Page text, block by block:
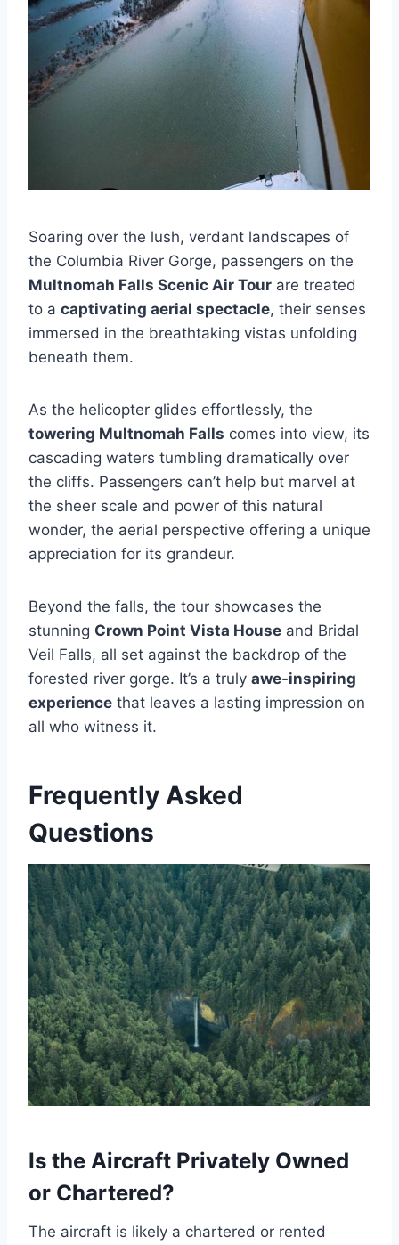
Soaring over the lush, verdant landscapes of
the Columbia River Gorge, passengers on the
Multnomah Falls Scenic Air Tour are treated
to a captivating aerial spectacle, their senses
immersed in the breathtaking vistas unfolding
beneath them.
As the helicopter glides effortlessly, the
towering Multnomah Falls comes into view, its
cascading waters tumbling dramatically over
the cliffs. Passengers can’t help but marvel at
the sheer scale and power of this natural
wonder, the aerial perspective offering a unique
appreciation for its grandeur.
Beyond the falls, the tour showcases the
stunning Crown Point Vista House and Bridal
Veil Falls, all set against the backdrop of the
forested river gorge. It’s a truly awe-inspiring
experience that leaves a lasting impression on
all who witness it.
Frequently Asked
Questions
Is the Aircraft Privately Owned
or Chartered?
The aircraft is likely a chartered or rented